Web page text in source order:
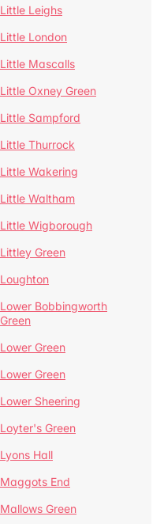
Little Leighs
Little London
Little Mascalls
Little Oxney Green
Little Sampford
Little Thurrock
Little Wakering
Little Waltham
Little Wigborough
Littley Green
Loughton
Lower Bobbingworth
Green
Lower Green
Lower Green
Lower Sheering
Loyter's Green
Lyons Hall
Maggots End
Mallows Green